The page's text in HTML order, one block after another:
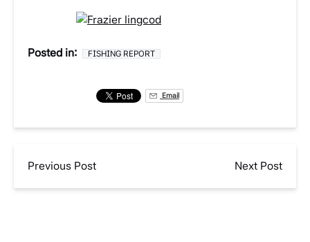
Posted in: FISHING REPORT
Email
Previous Post Next Post